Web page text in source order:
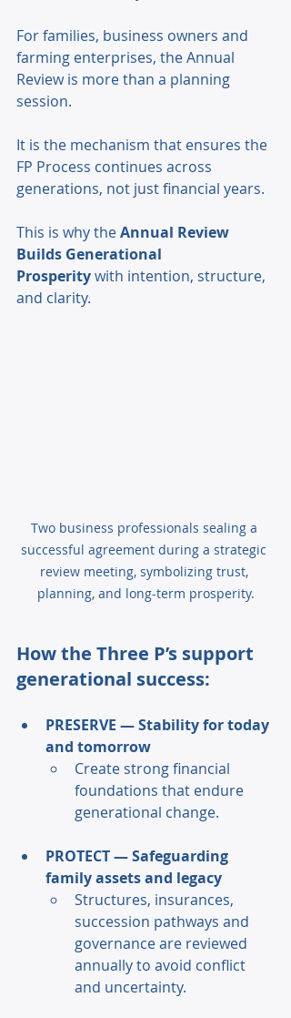
For families, business owners and
farming enterprises, the Annual
Review is more than a planning
session.
It is the mechanism that ensures the
FP Process continues across
generations, not just financial years.
This is why the Annual Review
Builds Generational
Prosperity with intention, structure,
and clarity.
Two business professionals sealing a
successful agreement during a strategic
review meeting, symbolizing trust,
planning, and long-term prosperity.
How the Three P’s support
generational success:
PRESERVE — Stability for today
and tomorrow
Create strong financial
foundations that endure
generational change.
PROTECT — Safeguarding
family assets and legacy
Structures, insurances,
succession pathways and
governance are reviewed
annually to avoid conflict
and uncertainty.